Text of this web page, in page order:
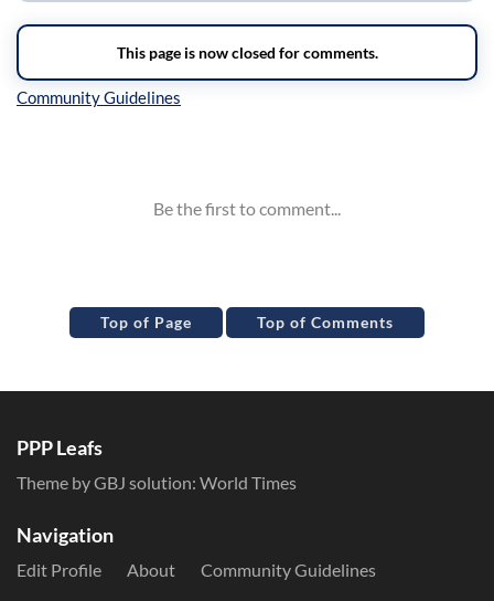
Top of Page Top of Comments
PPP Leafs
Theme by GBJ solution: World Times
Navigation
Edit Profile About
Community Guidelines